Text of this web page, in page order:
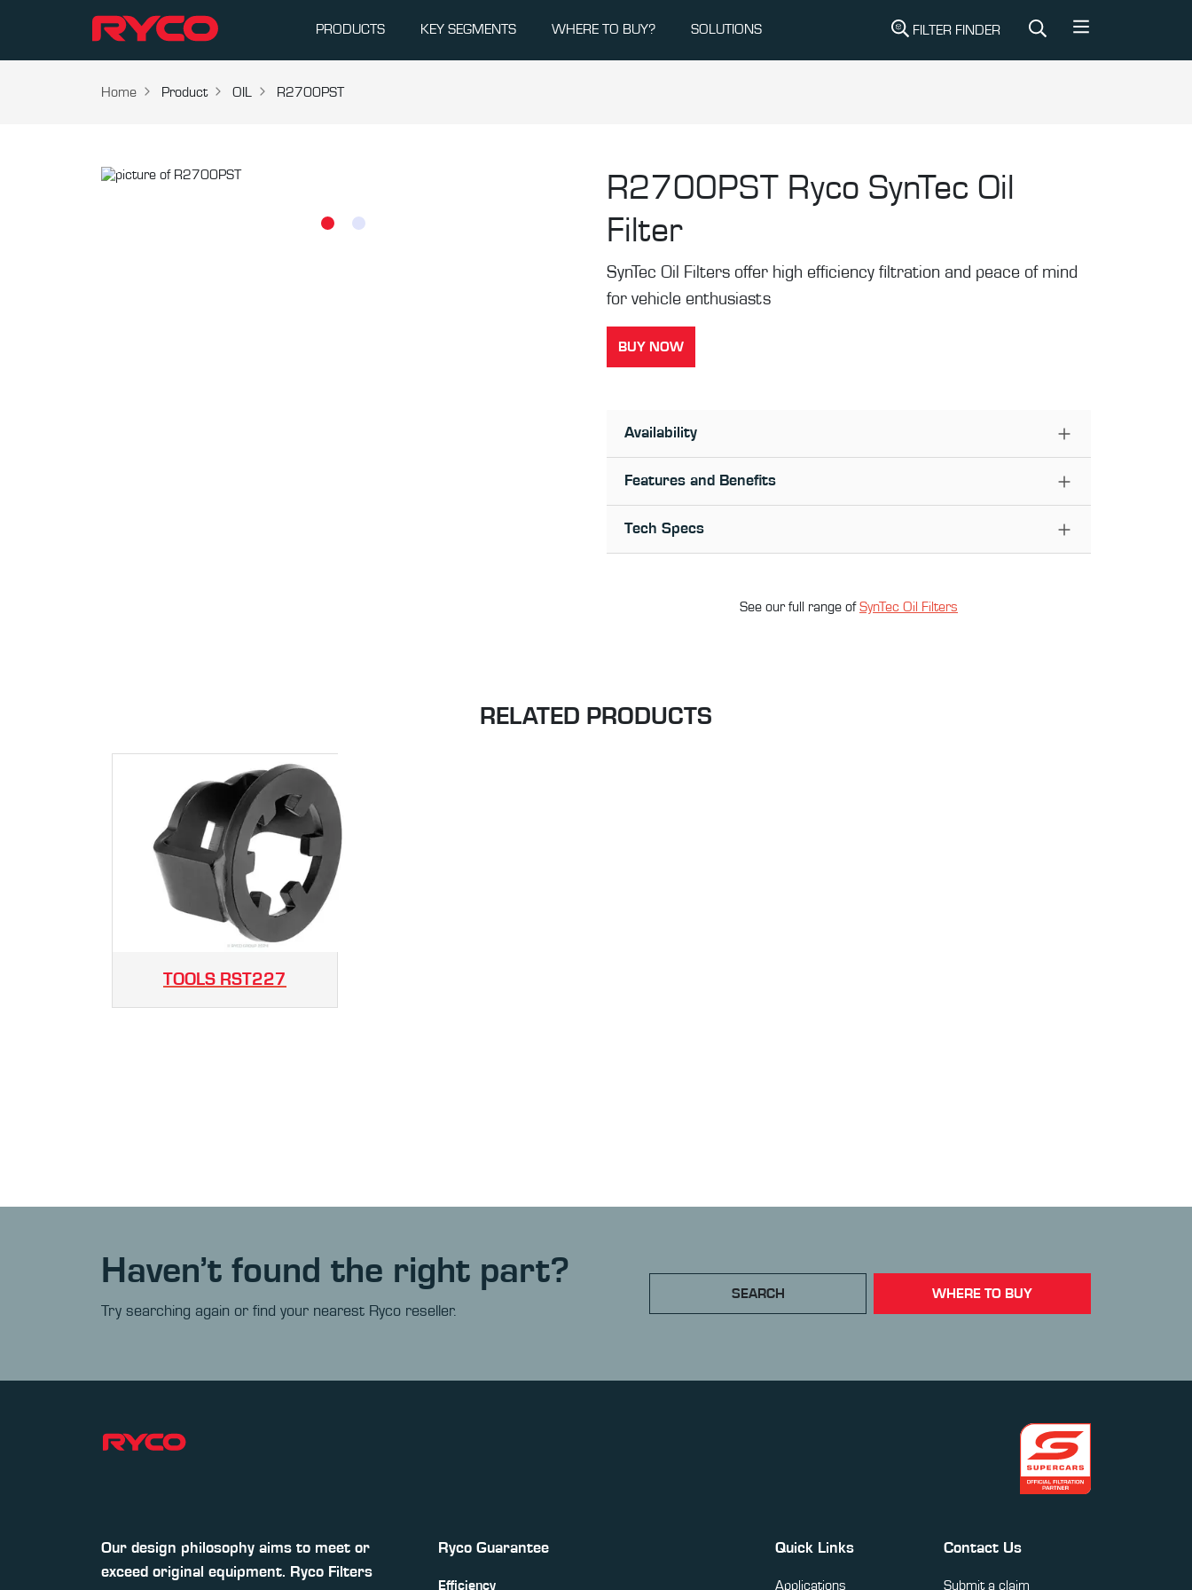
PRODUCTS KEY SEGMENTS WHERE TO BUY? SOLUTIONS FILTER FINDER
Home Product OIL R2700PST
R2700PST Ryco SynTec Oil
Filter
SynTec Oil Filters offer high efficiency filtration and peace of mind
for vehicle enthusiasts
BUY NOW
Availability
Features and Benefits
Tech Specs
See our full range ofSynTec Oil Filters
RELATED PRODUCTS
TOOLS RST227
Haven’t found the right part?
Try searching again or find your nearest Ryco reseller.
SEARCH WHERE TO BUY
Our design philosophy aims to meet or
exceed original equipment. Ryco Filters
Ryco Guarantee
Efficiency
Quick Links
Applications
Contact Us
Submit a claim